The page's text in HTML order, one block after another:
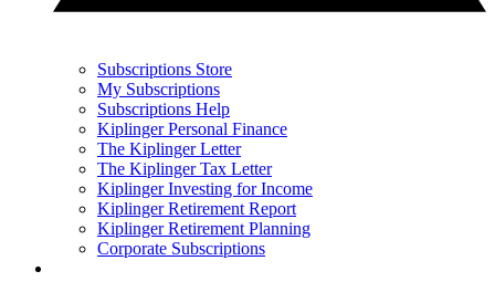
Subscriptions Store
My Subscriptions
Subscriptions Help
Kiplinger Personal Finance
The Kiplinger Letter
The Kiplinger Tax Letter
Kiplinger Investing for Income
Kiplinger Retirement Report
Kiplinger Retirement Planning
Corporate Subscriptions